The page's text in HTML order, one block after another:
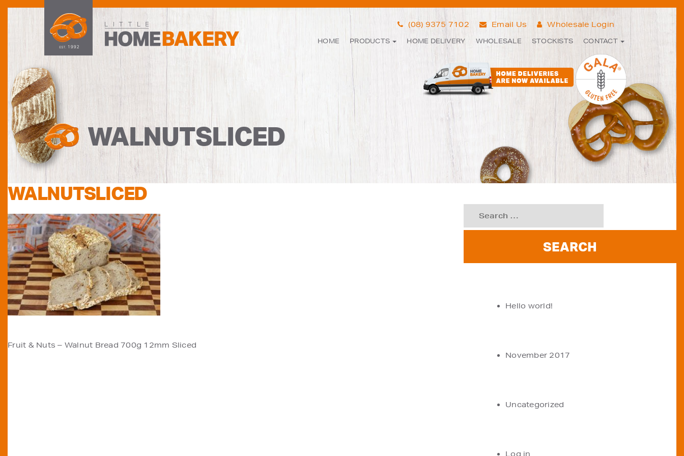
(08) 9375 7102 Email Us Wholesale Login
HOME PRODUCTS HOME DELIVERY WHOLESALE STOCKISTS CONTACT
WALNUTSLICED
WALNUTSLICED
POST
Fruit & Nuts – Walnut Bread 700g 12mm Sliced
Hello world!
November 2017
Uncategorized
Log in